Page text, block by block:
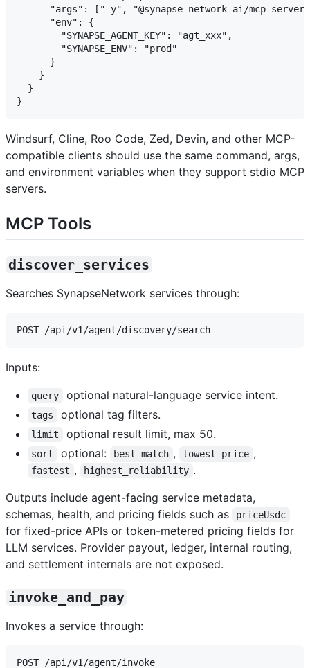
"args": ["-y", "@synapse-network-ai/mcp-
      "env": {
        "SYNAPSE_AGENT_KEY": "agt_xxx",
        "SYNAPSE_ENV": "prod"
      }
    }
  }
Windsurf, Cline, Roo Code, Zed, Devin, and other MCP-
compatible clients should use the same command, args,
and environment variables when they support stdio MCP
servers.
MCP Tools
discover_services
Searches SynapseNetwork services through:
Inputs:
query optional natural-language service intent.
tags optional tag filters.
limit optional result limit, max 50.
sort optional: best_match , lowest_price ,
fastest , highest_reliability .
Outputs include agent-facing service metadata,
schemas, health, and pricing fields such as
priceUsdc
for fixed-price APIs or token-metered pricing fields for
LLM services. Provider payout, ledger, internal routing,
and settlement internals are not exposed.
invoke_and_pay
Invokes a service through: